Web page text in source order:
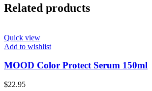
Related products
Quick view
Add to wishlist
MOOD Color Protect Serum 150ml
$22.95